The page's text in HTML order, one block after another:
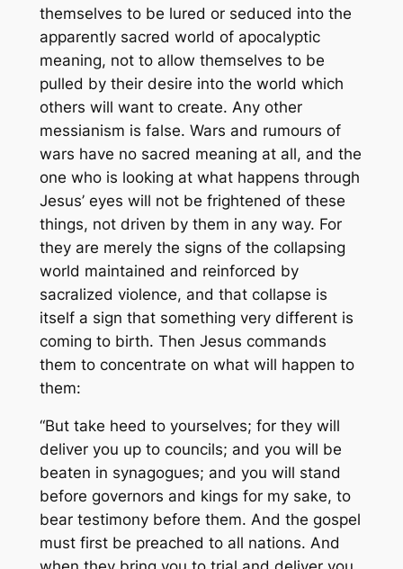
themselves to be lured or seduced into the
apparently sacred world of apocalyptic
meaning, not to allow themselves to be
pulled by their desire into the world which
others will want to create. Any other
messianism is false. Wars and rumours of
wars have no sacred meaning at all, and the
one who is looking at what happens through
Jesus’ eyes will not be frightened of these
things, not driven by them in any way. For
they are merely the signs of the collapsing
world maintained and reinforced by
sacralized violence, and that collapse is
itself a sign that something very different is
coming to birth. Then Jesus commands
them to concentrate on what will happen to
them:
“But take heed to yourselves; for they will
deliver you up to councils; and you will be
beaten in synagogues; and you will stand
before governors and kings for my sake, to
bear testimony before them. And the gospel
must first be preached to all nations. And